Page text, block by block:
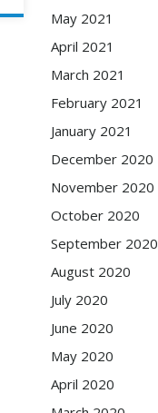
May 2021
April 2021
March 2021
February 2021
January 2021
December 2020
November 2020
October 2020
September 2020
August 2020
July 2020
June 2020
May 2020
April 2020